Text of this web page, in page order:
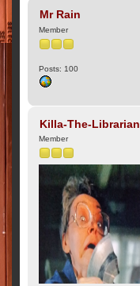
Mr Rain
Member
Posts: 100
Killa-The-Librarian
Member